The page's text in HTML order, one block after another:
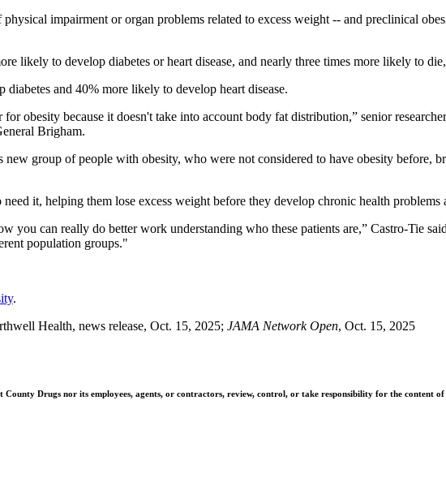
impairment or organ problems related to excess weight -- and preclinical
likely to develop diabetes or heart disease, and nearly three times more likely to
and 40% more likely to develop heart disease.
obesity because it doesn't take into account body fat distribution,” senior
Brigham.
new group of people with obesity, who were not considered to have obesity before,
it, helping them lose excess weight before they develop chronic health problems
you can really do better work understanding who these patients are,” Castro-Tie
population groups."
.
Health, news release, Oct. 15, 2025; JAMA Network Open, Oct. 15, 2025
Drugs nor its employees, agents, or contractors, review, control, or take responsibility for the content